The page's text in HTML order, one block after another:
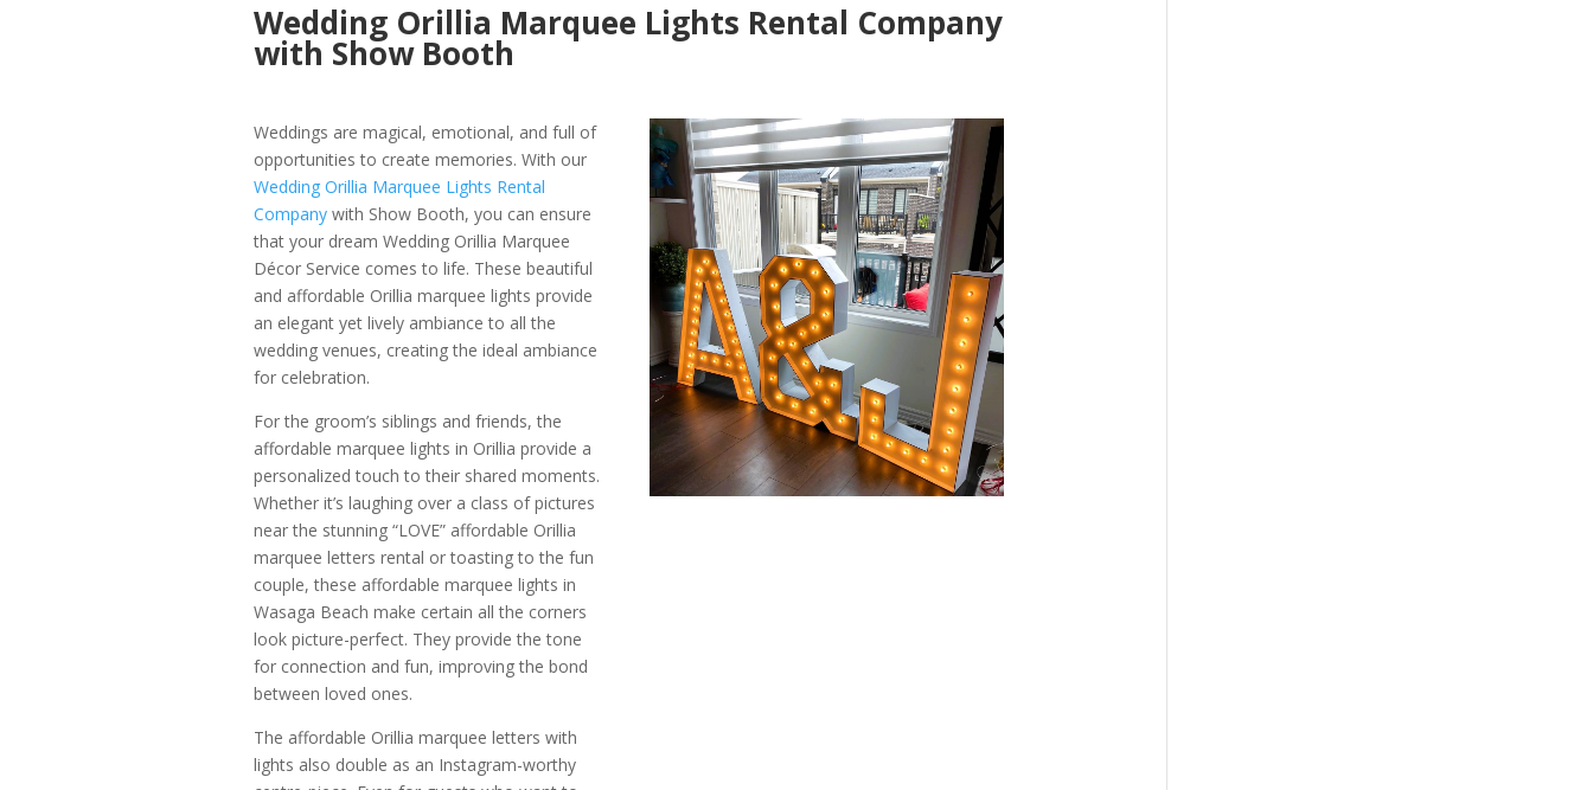
Wedding Orillia Marquee Lights Rental Company
with Show Booth
Weddings are magical, emotional, and full of
opportunities to create memories. With our
Wedding Orillia Marquee Lights Rental
Companywith Show Booth, you can ensure
that your dream Wedding Orillia Marquee
Décor Service comes to life. These beautiful
and affordable Orillia marquee lights provide
an elegant yet lively ambiance to all the
wedding venues, creating the ideal ambiance
for celebration.
For the groom’s siblings and friends, the
affordable marquee lights in Orillia provide a
personalized touch to their shared moments.
Whether it’s laughing over a class of pictures
near the stunning “LOVE” affordable Orillia
marquee letters rental or toasting to the fun
couple, these affordable marquee lights in
Wasaga Beach make certain all the corners
look picture-perfect. They provide the tone
for connection and fun, improving the bond
between loved ones.
The affordable Orillia marquee letters with
lights also double as an Instagram-worthy